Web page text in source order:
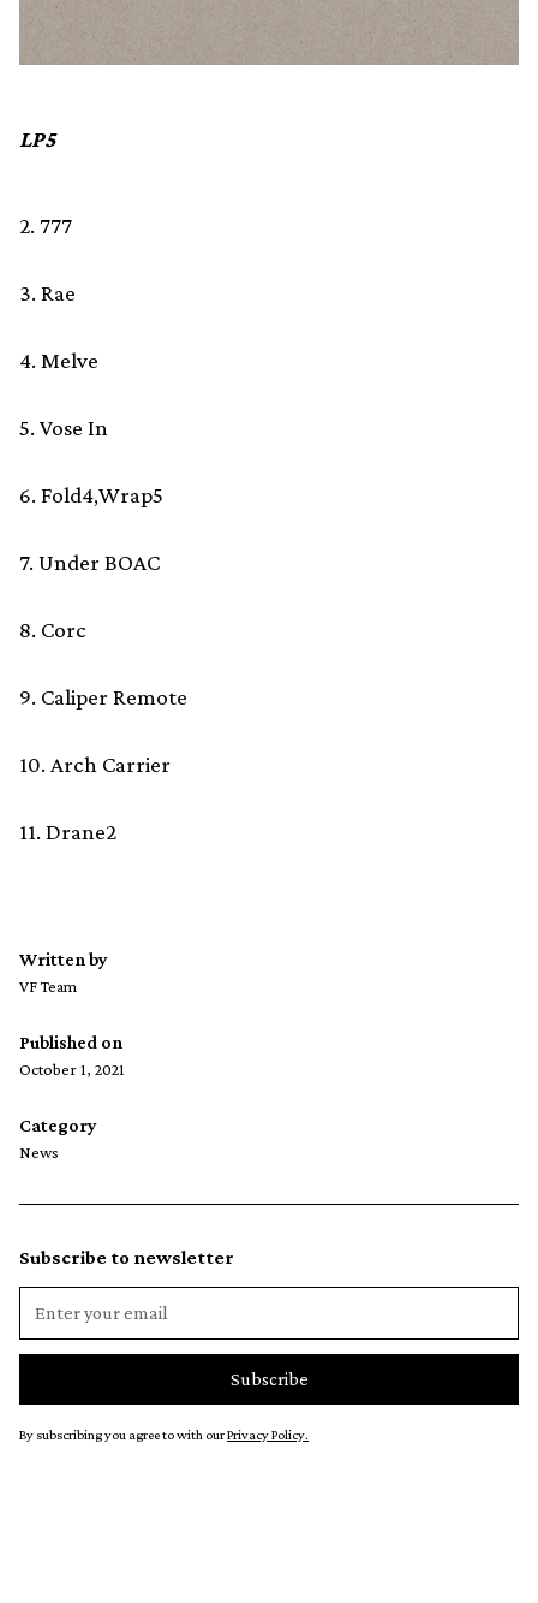
LP5
2. 777
3. Rae
4. Melve
5. Vose In
6. Fold4,Wrap5
7. Under BOAC
8. Corc
9. Caliper Remote
10. Arch Carrier
11. Drane2
Written by
VF Team
Published on
October 1, 2021
Category
News
Subscribe to newsletter
By subscribing you agree to with ourPrivacy Policy.